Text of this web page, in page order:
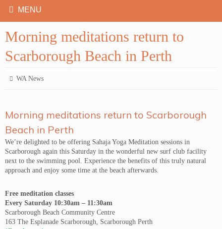
Morning meditations return to
Scarborough Beach in Perth
WA News
Morning meditations return to Scarborough
Beach in Perth
We’re delighted to be offering Sahaja Yoga Meditation sessions in
Scarborough again this Saturday in the wonderful new surf club facility
next to the swimming pool. Experience the benefits of this truly natural
approach and enjoy some time at the beach afterwards.
Free meditation classes
Every Saturday 10:30am – 11:30am
Scarborough Beach Community Centre
163 The Esplanade Scarborough, Scarborough Perth